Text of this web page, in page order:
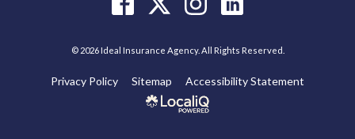
© 2026 Ideal Insurance Agency. All Rights Reserved.
Privacy Policy Sitemap Accessibility Statement